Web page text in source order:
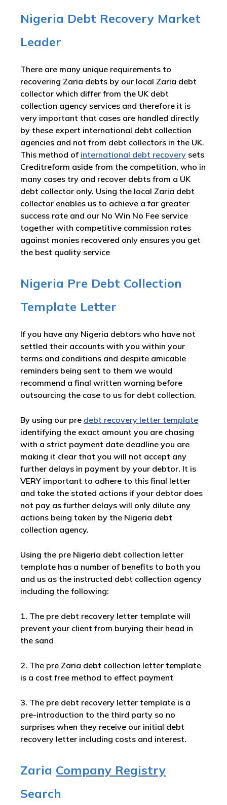
Nigeria Debt Recovery Market
Leader
There are many unique requirements to
recovering Zaria debts by our local Zaria debt
collector which differ from the UK debt
collection agency services and therefore it is
very important that cases are handled directly
by these expert international debt collection
agencies and not from debt collectors in the UK.
This method of international debt recovery sets
Creditreform aside from the competition, who in
many cases try and recover debts from a UK
debt collector only. Using the local Zaria debt
collector enables us to achieve a far greater
success rate and our No Win No Fee service
together with competitive commission rates
against monies recovered only ensures you get
the best quality service
Nigeria Pre Debt Collection
Template Letter
If you have any Nigeria debtors who have not
settled their accounts with you within your
terms and conditions and despite amicable
reminders being sent to them we would
recommend a final written warning before
outsourcing the case to us for debt collection.
By using our pre debt recovery letter template
identifying the exact amount you are chasing
with a strict payment date deadline you are
making it clear that you will not accept any
further delays in payment by your debtor. It is
VERY important to adhere to this final letter
and take the stated actions if your debtor does
not pay as further delays will only dilute any
actions being taken by the Nigeria debt
collection agency.
Using the pre Nigeria debt collection letter
template has a number of benefits to both you
and us as the instructed debt collection agency
including the following:
1. The pre debt recovery letter template will
prevent your client from burying their head in
the sand
2. The pre Zaria debt collection letter template
is a cost free method to effect payment
3. The pre debt recovery letter template is a
pre-introduction to the third party so no
surprises when they receive our initial debt
recovery letter including costs and interest.
Zaria Company Registry
Search